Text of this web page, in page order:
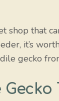
shop that
it’s
gecko